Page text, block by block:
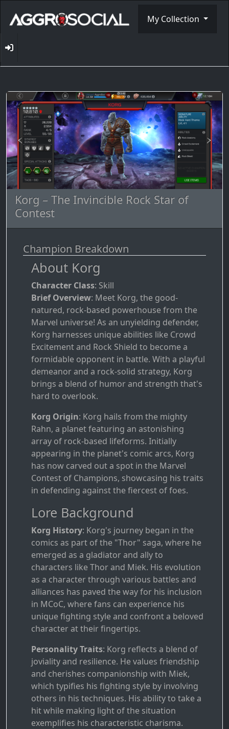
My Collection
Korg – The Invincible Rock Star of
Contest
Champion Breakdown
About Korg
Character Class: Skill
Brief Overview: Meet Korg, the good-
natured, rock-based powerhouse from the
Marvel universe! As an unyielding defender,
Korg harnesses unique abilities like Crowd
Excitement and Rock Shield to become a
formidable opponent in battle. With a playful
demeanor and a rock-solid strategy, Korg
brings a blend of humor and strength that's
hard to overlook.
Korg Origin: Korg hails from the mighty
Rahn, a planet featuring an astonishing
array of rock-based lifeforms. Initially
appearing in the planet's comic arcs, Korg
has now carved out a spot in the Marvel
Contest of Champions, showcasing his traits
in defending against the fiercest of foes.
Lore Background
Korg History: Korg's journey began in the
comics as part of the "Thor" saga, where he
emerged as a gladiator and ally to
characters like Thor and Miek. His evolution
as a character through various battles and
alliances has paved the way for his inclusion
in MCoC, where fans can experience his
unique fighting style and confront a beloved
character at their fingertips.
Personality Traits: Korg reflects a blend of
joviality and resilience. He values friendship
and cherishes companionship with Miek,
which typifies his fighting style by involving
others in his techniques. His ability to take a
hit while making light of the situation
exemplifies his characteristic charisma.